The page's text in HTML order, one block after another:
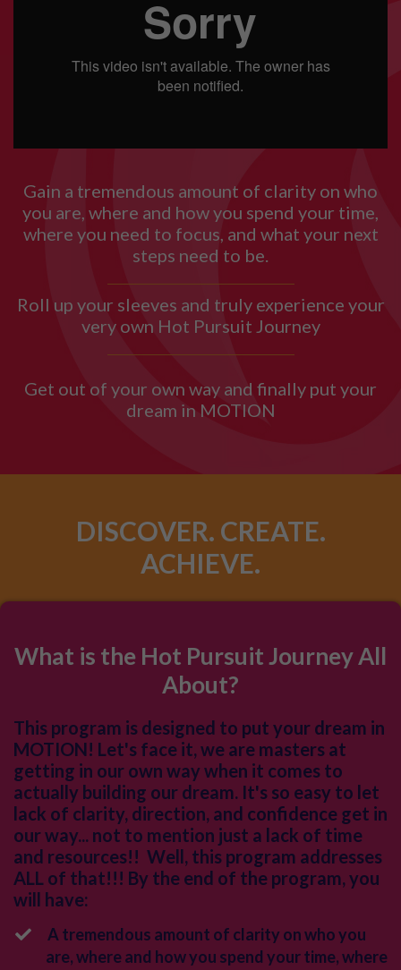
Gain a tremendous amount of clarity on who
you are, where and how you spend your time,
where you need to focus, and what your next
steps need to be.
Roll up your sleeves and truly experience your
very own Hot Pursuit Journey
Get out of your own way and finally put your
dream in MOTION
DISCOVER. CREATE.
ACHIEVE.
What is the Hot Pursuit Journey All
About?
This program is designed to put your dream in
MOTION! Let's face it, we are masters at
getting in our own way when it comes to
actually building our dream. It's so easy to let
lack of clarity, direction, and confidence get in
our way... not to mention just a lack of time
and resources!! Well, this program addresses
ALL of that!!! By the end of the program, you
will have:
A tremendous amount of clarity on who you
are, where and how you spend your time, where